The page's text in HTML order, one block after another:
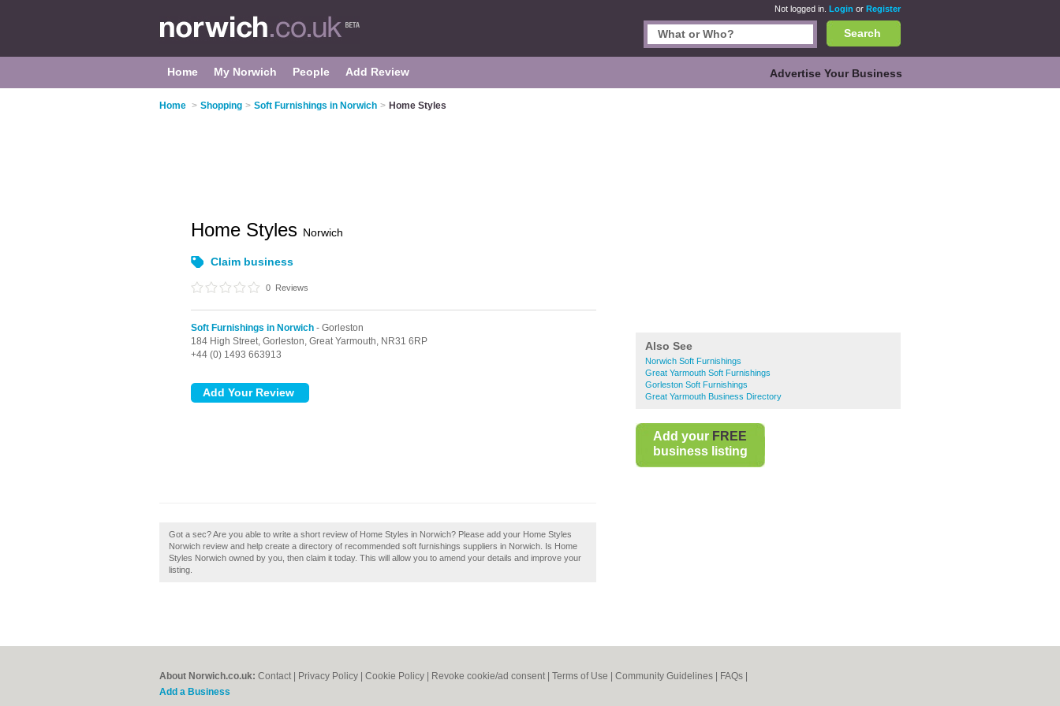
Not logged in. Login or Register
Search
Home My Norwich People Add Review Advertise Your Business
Home > Shopping > Soft Furnishings in Norwich > Home Styles
Also See
Norwich Soft Furnishings
Great Yarmouth Soft Furnishings
Gorleston Soft Furnishings
Great Yarmouth Business Directory
Add your FREE
business listing
Home Styles Norwich
Claim business
0 Reviews
Soft Furnishings in Norwich - Gorleston
184 High Street, Gorleston, Great Yarmouth, NR31 6RP
+44 (0) 1493 663913
Got a sec? Are you able to write a short review of Home Styles in Norwich? Please add your Home Styles
Norwich review and help create a directory of recommended soft furnishings suppliers in Norwich. Is Home
Styles Norwich owned by you, then claim it today. This will allow you to amend your details and improve your
listing.
About Norwich.co.uk: Contact Privacy Policy Cookie Policy Revoke cookie/ad consent | Terms of Use Community Guidelines FAQs
Add a Business